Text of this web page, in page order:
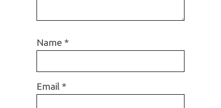
Name *
Email *